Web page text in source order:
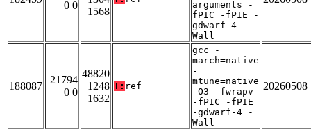
0 0
1568
arguments -
fPIC -fPIE -
gdwarf-4 -
Wall
188087
21794
0 0
48820
1248
1632
T: ref
gcc -
march=native
-
mtune=native
-O3 -fwrapv
-fPIC -fPIE
-gdwarf-4 -
Wall
20260508